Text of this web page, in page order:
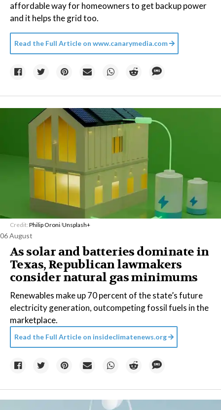
affordable way for homeowners to get backup power
and it helps the grid too.
Read the Full Article on www.canarymedia.com
Credit: Philip Oroni/Unsplash+
06 August
As solar and batteries dominate in
Texas, Republican lawmakers
consider natural gas minimums
Renewables make up 70 percent of the state’s future
electricity generation, outcompeting fossil fuels in the
marketplace.
Read the Full Article on insideclimatenews.org